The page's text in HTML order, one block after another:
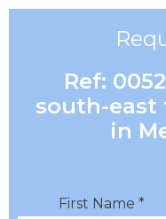
Ref:
south-
in
First Name *